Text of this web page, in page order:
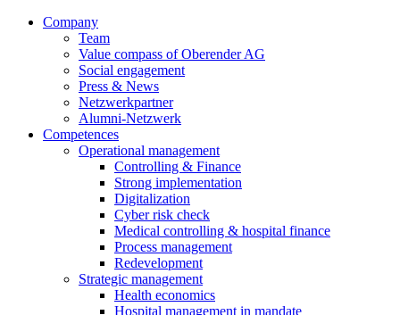
Company
Team
Value compass of Oberender AG
Social engagement
Press & News
Netzwerkpartner
Alumni-Netzwerk
Competences
Operational management
Controlling & Finance
Strong implementation
Digitalization
Cyber risk check
Medical controlling & hospital finance
Process management
Redevelopment
Strategic management
Health economics
Hospital management in mandate